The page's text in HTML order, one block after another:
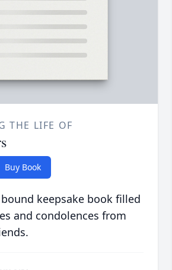
THE LIFE OF
Buy Book
keepsake book filled
and condolences from